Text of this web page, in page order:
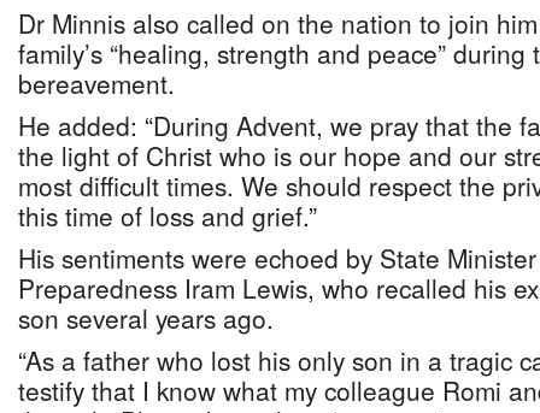
Dr Minnis also called on the nation to join
family’s “healing, strength and peace” during
bereavement.
He added: “During Advent, we pray that the
the light of Christ who is our hope and our
most difficult times. We should respect the
this time of loss and grief.”
His sentiments were echoed by State
Preparedness Iram Lewis, who recalled his
son several years ago.
“As a father who lost his only son in a tragic
testify that I know what my colleague Romi